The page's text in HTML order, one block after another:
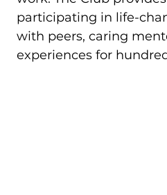
participating in life-
with peers, caring
experiences for